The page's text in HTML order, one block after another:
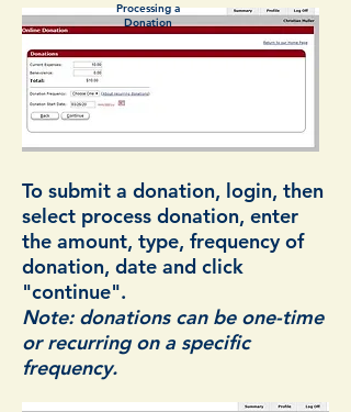
Processing a
Donation
To submit a donation, login, then
select process donation, enter
the amount, type, frequency of
donation, date and click
"continue".
Note: donations can be one-time
or recurring on a specific
frequency.